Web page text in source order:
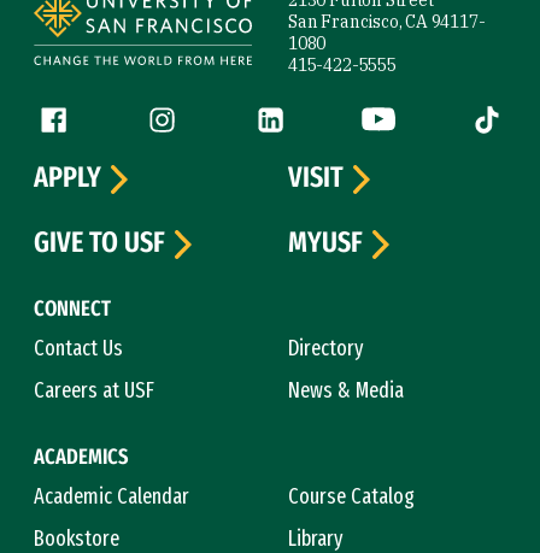
San Francisco, CA 94117-
1080
415-422-5555
Follow us
Facebook (link is external)
Instagram (link is external)
LinkedIn (link is external)
YouTube (link is
Tiktok
CONNECT
Contact Us
Directory
Careers at USF
News & Media
ACADEMICS
Academic Calendar
Course Catalog
Bookstore
Library
APPLY
VISIT
GIVE TO USF
MYUSF